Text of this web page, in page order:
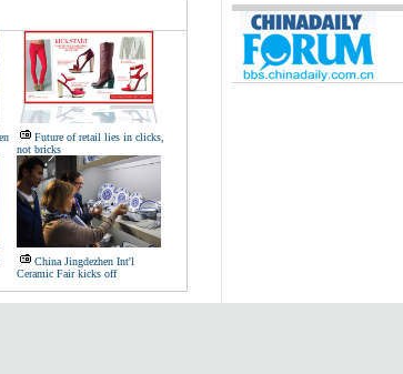
Future of retail lies in clicks,
not bricks
China Jingdezhen Int'l
Ceramic Fair kicks off